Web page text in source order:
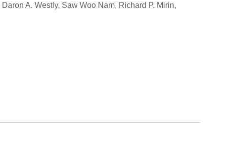
A. Westly, Saw Woo Nam, Richard P. Mirin,